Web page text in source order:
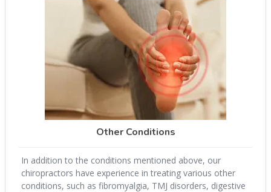
Other Conditions
In addition to the conditions mentioned above, our
chiropractors have experience in treating various other
conditions, such as fibromyalgia, TMJ disorders, digestive